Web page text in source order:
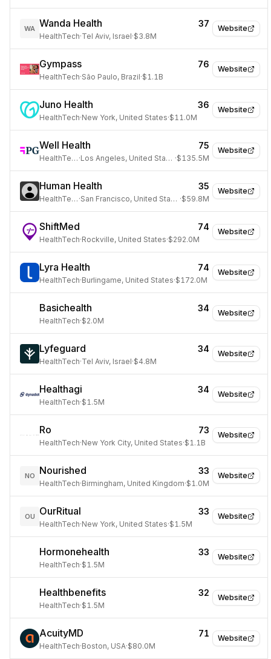
Website
WA Wanda Health 37
HealthTech·Tel Aviv, Israel·$3.8M
Website
Gympass 76
HealthTech·São Paulo, Brazil·$1.1B
Website
Juno Health 36
HealthTech·New York, United States·$11.0M
Website
Well Health 75
HealthTech · Los Angeles, United States ·$135.5M
Website
Human Health 35
HealthTech · San Francisco, United States ·$59.8M
Website
ShiftMed 74
HealthTech·Rockville, United States·$292.0M
Website
Lyra Health 74
HealthTech·Burlingame, United States·$172.0M
Website
Basichealth 34
HealthTech·$2.0M
Website
Lyfeguard 34
HealthTech·Tel Aviv, Israel·$4.8M
Website
Healthagi 34
HealthTech·$1.5M
Website
Ro 73
HealthTech·New York City, United States·$1.1B
Website
NO Nourished 33
HealthTech·Birmingham, United Kingdom·$1.0M
Website
OU OurRitual 33
HealthTech·New York, United States·$1.5M
Website
Hormonehealth 33
HealthTech·$1.5M
Website
Healthbenefits 32
HealthTech·$1.5M
Website
AcuityMD 71
HealthTech·Boston, USA·$80.0M